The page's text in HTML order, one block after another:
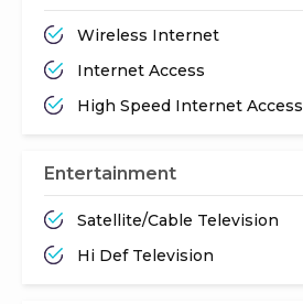
Wireless Internet
Internet Access
High Speed Internet Access
Entertainment
Satellite/Cable Television
Hi Def Television